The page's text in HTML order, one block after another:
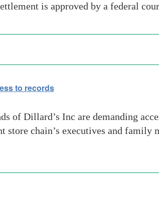
is approved by a federal
to records
of Dillard’s Inc are demanding
store chain’s executives and